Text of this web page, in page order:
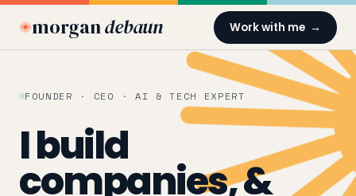
morgandebaun Work with me →
FOUNDER · CEO · AI & TECH EXPERT
I build
companies, &